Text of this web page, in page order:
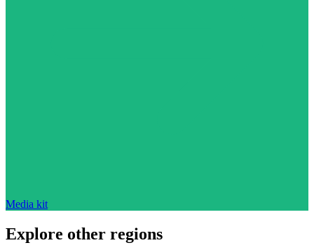
Media kit
Explore other regions